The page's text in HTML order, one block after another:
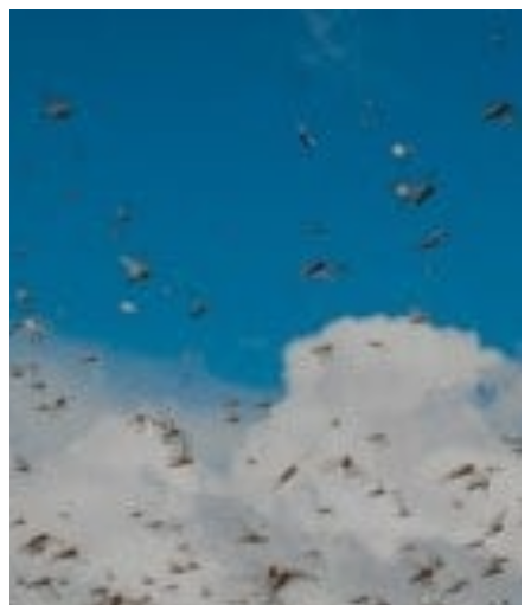
PRODUCTS
RF Power Amplifiers
Bidirectional Amplifiers
Custom RF Filters
Frequency Converters
Cybersecurity – Avionic Data Bus Protection
Product Support
DESIGN SERVICES